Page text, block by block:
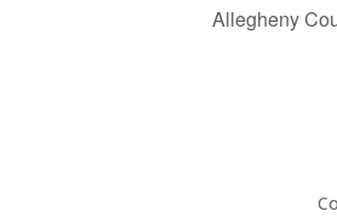
Allegheny